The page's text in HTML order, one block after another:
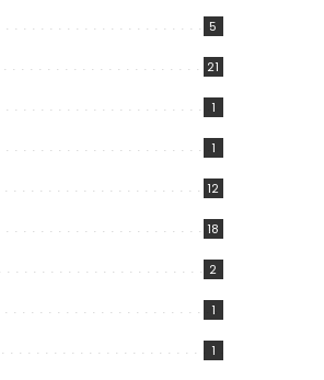
5
21
1
1
12
18
2
1
1